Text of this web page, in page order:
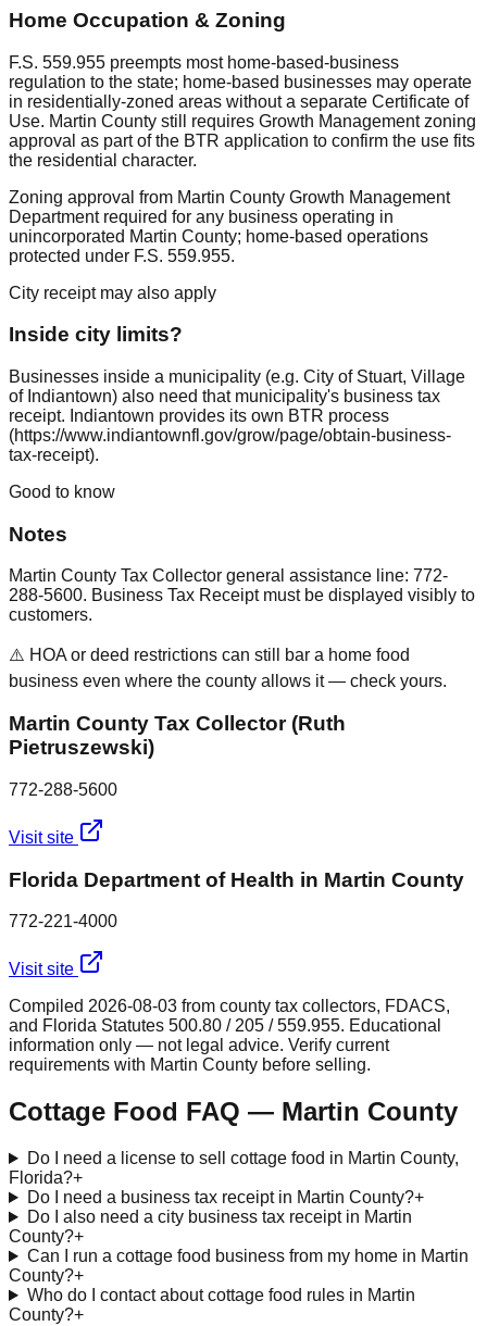
Home Occupation & Zoning
F.S. 559.955 preempts most home-based-business
regulation to the state; home-based businesses may operate
in residentially-zoned areas without a separate Certificate of
Use. Martin County still requires Growth Management zoning
approval as part of the BTR application to confirm the use fits
the residential character.
Zoning approval from Martin County Growth Management
Department required for any business operating in
unincorporated Martin County; home-based operations
protected under F.S. 559.955.
City receipt may also apply
Inside city limits?
Businesses inside a municipality (e.g. City of Stuart, Village
of Indiantown) also need that municipality's business tax
receipt. Indiantown provides its own BTR process
(https://www.indiantownfl.gov/grow/page/obtain-business-
tax-receipt).
Good to know
Notes
Martin County Tax Collector general assistance line: 772-
288-5600. Business Tax Receipt must be displayed visibly to
customers.
⚠️ HOA or deed restrictions can still bar a home food
business even where the county allows it — check yours.
Martin County Tax Collector (Ruth
Pietruszewski)
772-288-5600
Visit site
Florida Department of Health in Martin County
772-221-4000
Visit site
Compiled 2026-08-03 from county tax collectors, FDACS,
and Florida Statutes 500.80 / 205 / 559.955. Educational
information only — not legal advice. Verify current
requirements with Martin County before selling.
Cottage Food FAQ — Martin County
Do I need a license to sell cottage food in Martin County,
Florida?+
Do I need a business tax receipt in Martin County?+
Do I also need a city business tax receipt in Martin
County?+
Can I run a cottage food business from my home in Martin
County?+
Who do I contact about cottage food rules in Martin
County?+